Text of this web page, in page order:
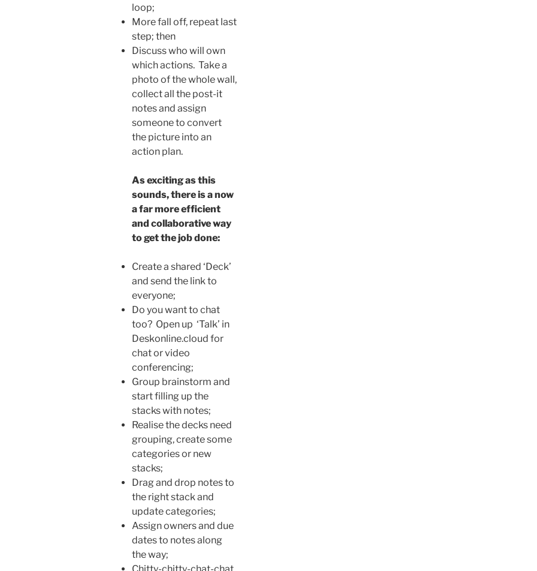
loop;
More fall off, repeat last
step; then
Discuss who will own
which actions. Take a
photo of the whole wall,
collect all the post-it
notes and assign
someone to convert
the picture into an
action plan.
As exciting as this
sounds, there is a now
a far more efficient
and collaborative way
to get the job done:
Create a shared ‘Deck’
and send the link to
everyone;
Do you want to chat
too? Open up ‘Talk’ in
Deskonline.cloud for
chat or video
conferencing;
Group brainstorm and
start filling up the
stacks with notes;
Realise the decks need
grouping, create some
categories or new
stacks;
Drag and drop notes to
the right stack and
update categories;
Assign owners and due
dates to notes along
the way;
Chitty-chitty-chat-chat.